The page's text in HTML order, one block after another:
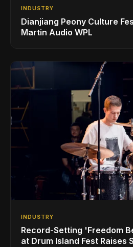
INDUSTRY
Dianjiang Peony Culture
Martin Audio WPL
INDUSTRY
Record-Setting 'Freedom
at Drum Island Fest Raises